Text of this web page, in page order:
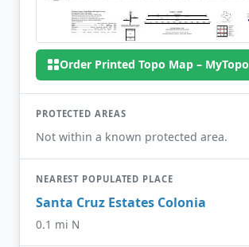
Order Printed Topo Map – MyTopo
PROTECTED AREAS
Not within a known protected area.
NEAREST POPULATED PLACE
Santa Cruz Estates Colonia
0.1 mi N